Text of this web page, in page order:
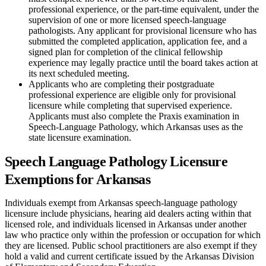
professional experience, or the part-time equivalent, under the
supervision of one or more licensed speech-language
pathologists. Any applicant for provisional licensure who has
submitted the completed application, application fee, and a
signed plan for completion of the clinical fellowship
experience may legally practice until the board takes action at
its next scheduled meeting.
Applicants who are completing their postgraduate
professional experience are eligible only for provisional
licensure while completing that supervised experience.
Applicants must also complete the Praxis examination in
Speech-Language Pathology, which Arkansas uses as the
state licensure examination.
Speech Language Pathology Licensure
Exemptions for Arkansas
Individuals exempt from Arkansas speech-language pathology
licensure include physicians, hearing aid dealers acting within that
licensed role, and individuals licensed in Arkansas under another
law who practice only within the profession or occupation for which
they are licensed. Public school practitioners are also exempt if they
hold a valid and current certificate issued by the Arkansas Division